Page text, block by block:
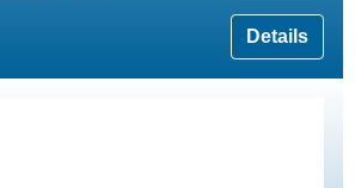
Details